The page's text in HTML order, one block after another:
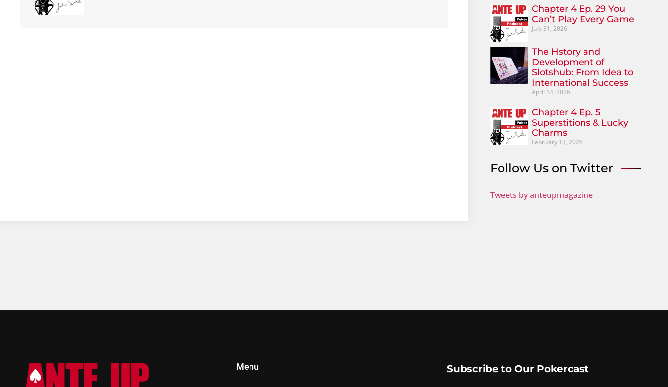
Chapter 4 Ep. 29 You
Can’t Play Every Game
July 31, 2026
The Hstory and
Development of
Slotshub: From Idea to
International Success
April 14, 2026
Chapter 4 Ep. 5
Superstitions & Lucky
Charms
February 13, 2026
Follow Us on Twitter
Tweets by anteupmagazine
Menu Subscribe to Our Pokercast